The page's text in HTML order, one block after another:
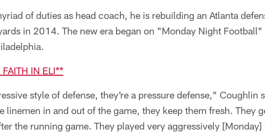
of duties as head coach, he is rebuilding an Atlanta
in 2014. The new era began on "Monday Night
FAITH IN ELI**
style of defense, they're a pressure defense," Coughlin
linemen in and out of the game, they keep them fresh. They
the running game. They played very aggressively